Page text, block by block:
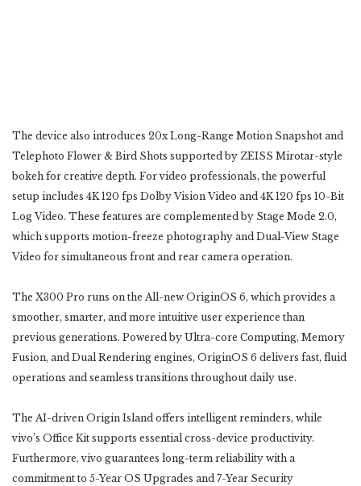
The device also introduces 20x Long-Range Motion Snapshot and
Telephoto Flower & Bird ‎Shots supported by ZEISS Mirotar-style
bokeh for creative depth. For video professionals, the powerful
setup ‎includes 4K 120 fps Dolby Vision Video and 4K 120 fps 10-Bit
Log Video. These features are complemented ‎by Stage Mode 2.0,
which supports motion-freeze photography and Dual-View Stage
Video for simultaneous ‎front and rear camera operation.‎
The X300 Pro runs on the All-new OriginOS 6, which provides a
smoother, smarter, and more intuitive user ‎experience than
previous generations. Powered by Ultra-core Computing, Memory
Fusion, and Dual ‎Rendering engines, OriginOS 6 delivers fast, fluid
operations and seamless transitions throughout daily use.
‎The AI-driven Origin Island offers intelligent reminders, while
vivo’s Office Kit supports essential cross-‎device productivity.
Furthermore, vivo guarantees long-term reliability with a
commitment to 5-Year OS ‎Upgrades and 7-Year Security